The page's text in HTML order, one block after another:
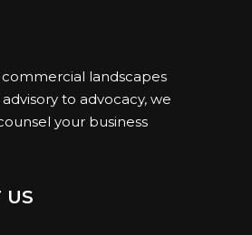
landscapes
to advocacy, we
your business
US